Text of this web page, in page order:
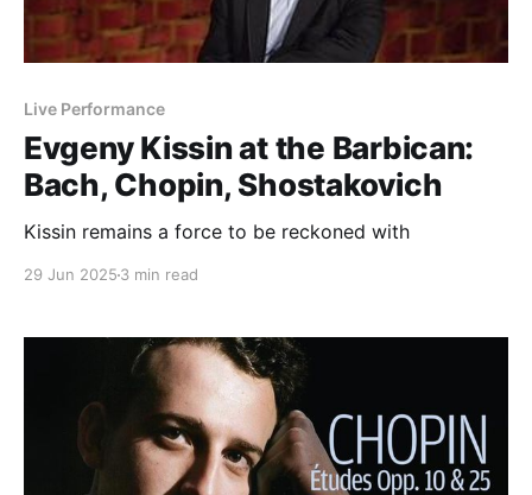
Live Performance
Evgeny Kissin at the Barbican:
Bach, Chopin, Shostakovich
Kissin remains a force to be reckoned with
29 Jun 2025 3 min read